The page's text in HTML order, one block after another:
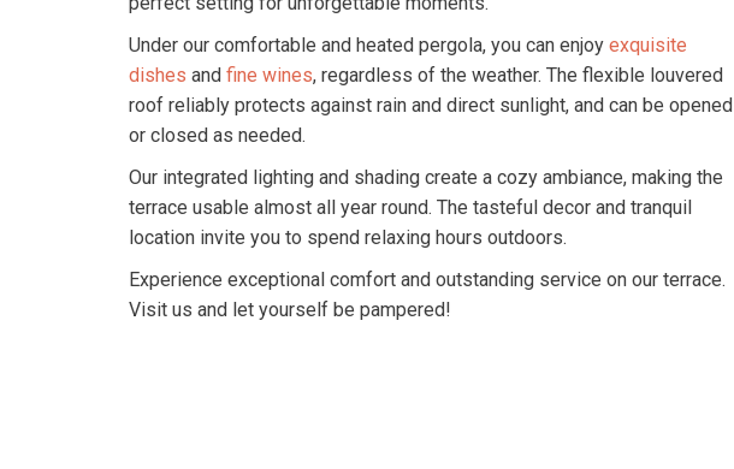
Under our comfortable and heated pergola, you can enjoy exquisite
dishes and fine wines, regardless of the weather. The flexible louvered
roof reliably protects against rain and direct sunlight, and can be opened
or closed as needed.
Our integrated lighting and shading create a cozy ambiance, making the
terrace usable almost all year round. The tasteful decor and tranquil
location invite you to spend relaxing hours outdoors.
Experience exceptional comfort and outstanding service on our terrace.
Visit us and let yourself be pampered!